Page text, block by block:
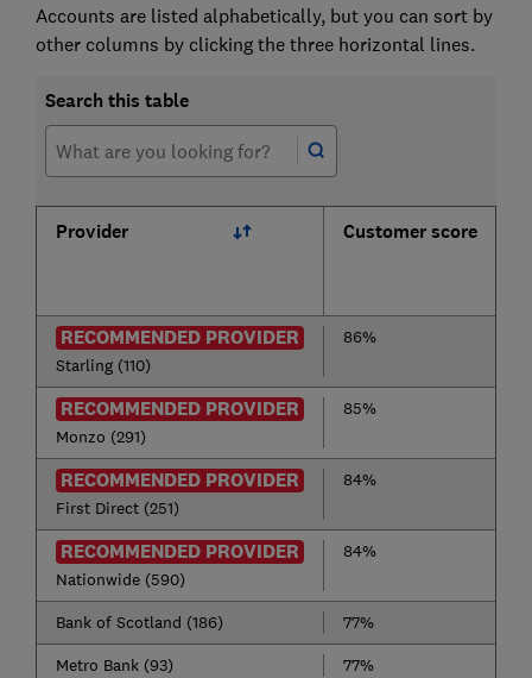
Accounts are listed alphabetically, but you can sort by
other columns by clicking the three horizontal lines.
Search this table
Provider Customer score
RECOMMENDED PROVIDER
Starling (110)
86%
RECOMMENDED PROVIDER
Monzo (291)
85%
RECOMMENDED PROVIDER
First Direct (251)
84%
RECOMMENDED PROVIDER
Nationwide (590)
84%
Bank of Scotland (186)
77%
Metro Bank (93)
77%